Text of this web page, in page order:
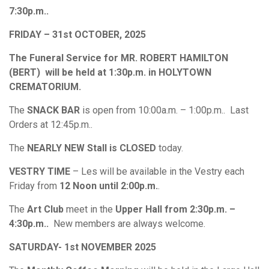
7:30p.m..
FRIDAY – 31st OCTOBER, 2025
The Funeral Service for MR. ROBERT HAMILTON
(BERT) will be held at 1:30p.m. in HOLYTOWN
CREMATORIUM.
The SNACK BAR is open from 10:00a.m. – 1:00p.m.. Last
Orders at 12:45p.m..
The NEARLY NEW Stall is CLOSED today.
VESTRY TIME – Les will be available in the Vestry each
Friday from 12 Noon until 2:00p.m.
The Art Club meet in the Upper Hall from 2:30p.m. –
4:30p.m.. New members are always welcome.
SATURDAY- 1st NOVEMBER 2025